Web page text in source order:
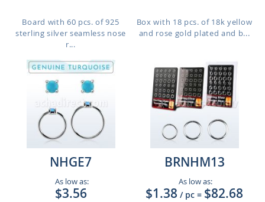
Board with 60 pcs. of 925
sterling silver seamless nose
r...
Box with 18 pcs. of 18k yellow
and rose gold plated and b...
NHGE7
As low as:
$3.56
BRNHM13
As low as:
$1.38 / pc = $82.68